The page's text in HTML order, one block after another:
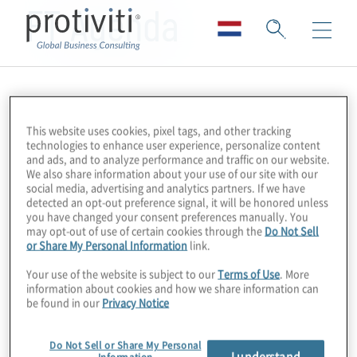
FT Agenda
This website uses cookies, pixel tags, and other tracking
technologies to enhance user experience, personalize content
and ads, and to analyze performance and traffic on our website.
We also share information about your use of our site with our
social media, advertising and analytics partners. If we have
detected an opt-out preference signal, it will be honored unless
you have changed your consent preferences manually. You
may opt-out of use of certain cookies through the Do Not Sell
or Share My Personal Information link.
Your use of the website is subject to ourTerms of Use. More
information about cookies and how we share information can
be found in our Privacy Notice
Do Not Sell or Share My Personal